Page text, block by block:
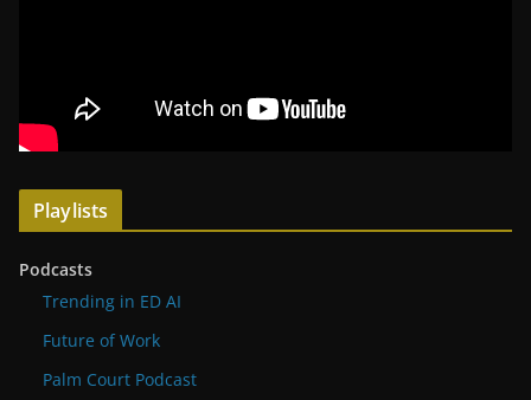
Playlists
Podcasts
Trending in ED AI
Future of Work
Palm Court Podcast